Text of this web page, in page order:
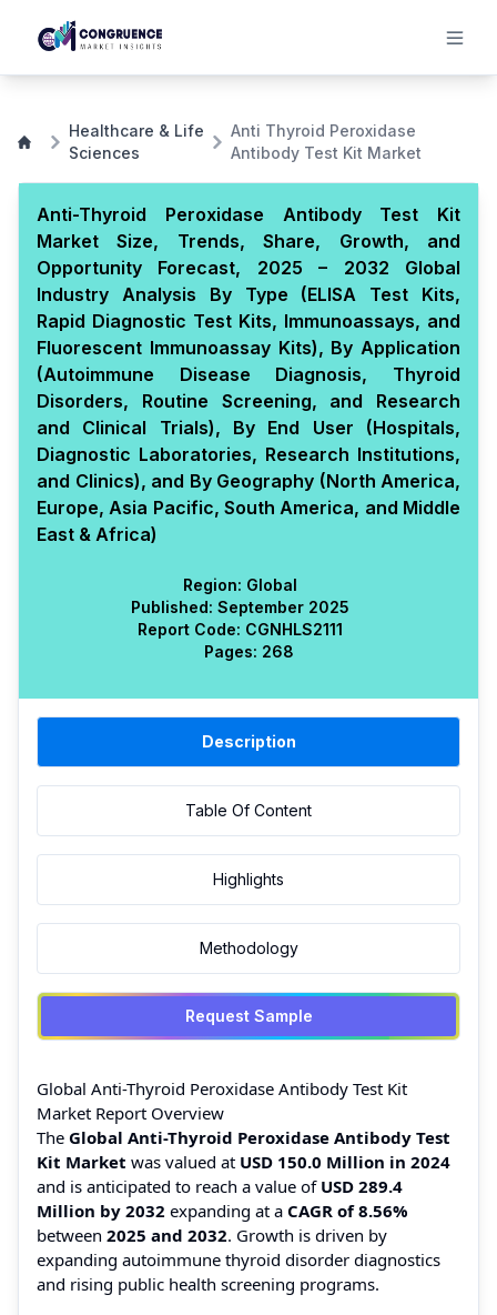
Healthcare & Life
Sciences
Anti Thyroid Peroxidase
Antibody Test Kit Market
Anti-Thyroid Peroxidase Antibody Test Kit
Market Size, Trends, Share, Growth, and
Opportunity Forecast, 2025 – 2032 Global
Industry Analysis By Type (ELISA Test Kits,
Rapid Diagnostic Test Kits, Immunoassays, and
Fluorescent Immunoassay Kits), By Application
(Autoimmune Disease Diagnosis, Thyroid
Disorders, Routine Screening, and Research
and Clinical Trials), By End User (Hospitals,
Diagnostic Laboratories, Research Institutions,
and Clinics), and By Geography (North America,
Europe, Asia Pacific, South America, and Middle
East & Africa)
Region: Global
Published: September 2025
Report Code: CGNHLS2111
Pages: 268
Description
Table Of Content
Highlights
Methodology
Request Sample
Global Anti-Thyroid Peroxidase Antibody Test Kit
Market Report Overview
The Global Anti-Thyroid Peroxidase Antibody Test
Kit Market was valued at USD 150.0 Million in 2024
and is anticipated to reach a value of USD 289.4
Million by 2032 expanding at a CAGR of 8.56%
between 2025 and 2032. Growth is driven by
expanding autoimmune thyroid disorder diagnostics
and rising public health screening programs.